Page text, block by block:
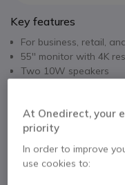
Key features
For business, retail,
55'' monitor with 4K
Two 10W speakers
VESA mounting:
Dual orientation:
Iiyama, when
a USB key.
Show more
In the box
1 x iiyama ProLite 55''
At Onedirect, your
priority
In order to improve
use cookies to: